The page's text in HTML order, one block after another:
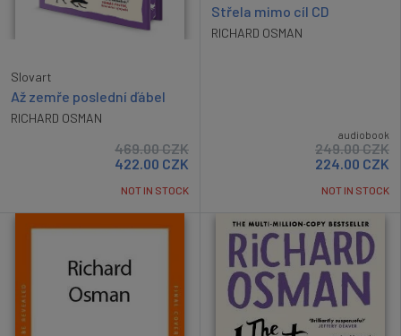
Slovart
Až zemře poslední ďábel
RICHARD OSMAN
469.00CZK
422.00 CZK
NOT IN STOCK
Střela mimo cíl CD
RICHARD OSMAN
audiobook
249.00CZK
224.00 CZK
NOT IN STOCK